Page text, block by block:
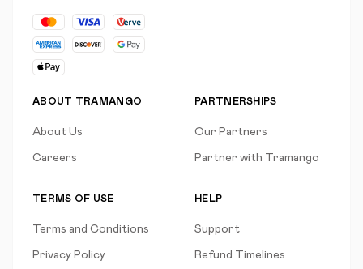
ABOUT TRAMANGO
About Us
Careers
PARTNERSHIPS
Our Partners
Partner with Tramango
TERMS OF USE
Terms and Conditions
Privacy Policy
HELP
Support
Refund Timelines